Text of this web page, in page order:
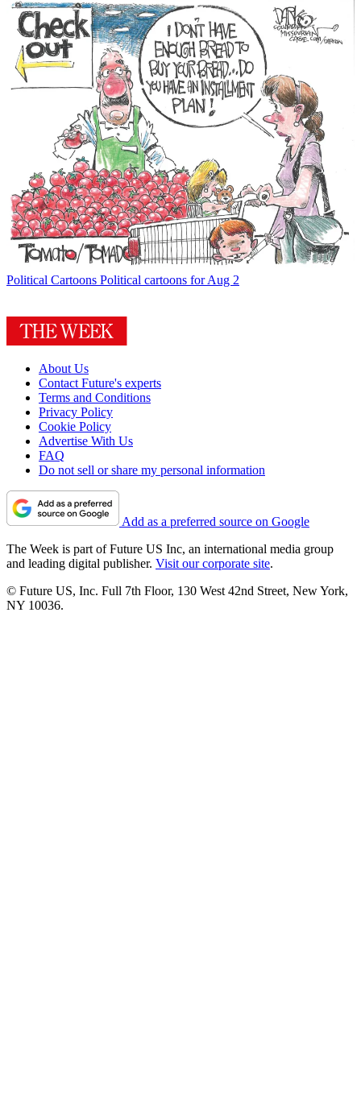
Political Cartoons Political cartoons for Aug 2
About Us
Contact Future's experts
Terms and Conditions
Privacy Policy
Cookie Policy
Advertise With Us
FAQ
Do not sell or share my personal information
Add as a preferred source on Google
The Week is part of Future US Inc, an international media group
and leading digital publisher. Visit our corporate site.
© Future US, Inc. Full 7th Floor, 130 West 42nd Street, New York,
NY 10036.